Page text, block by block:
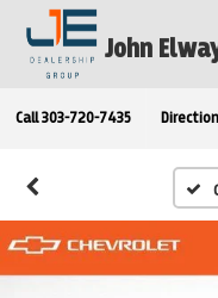
John
Call 303-720-7435